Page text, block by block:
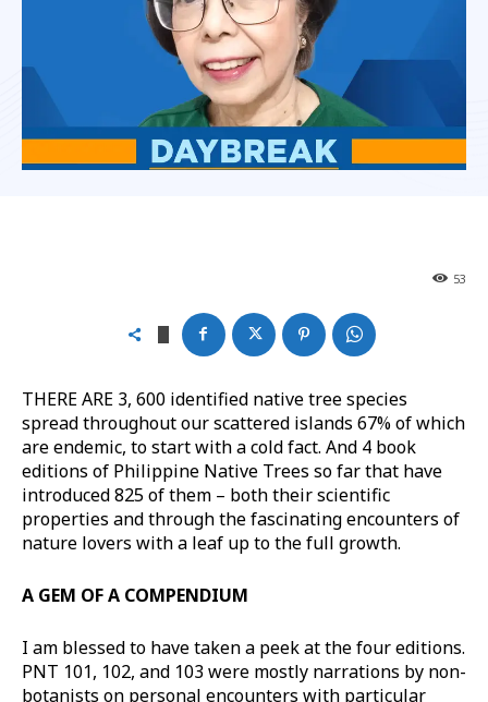
53
THERE ARE 3, 600 identified native tree species
spread throughout our scattered islands 67% of which
are endemic, to start with a cold fact. And 4 book
editions of Philippine Native Trees so far that have
introduced 825 of them – both their scientific
properties and through the fascinating encounters of
nature lovers with a leaf up to the full growth.
A GEM OF A COMPENDIUM
I am blessed to have taken a peek at the four editions.
PNT 101, 102, and 103 were mostly narrations by non-
botanists on personal encounters with particular